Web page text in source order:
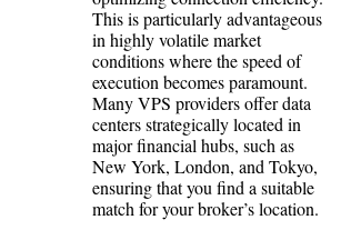
This is particularly advantageous
in highly volatile market
conditions where the speed of
execution becomes paramount.
Many VPS providers offer data
centers strategically located in
major financial hubs, such as
New York, London, and Tokyo,
ensuring that you find a suitable
match for your broker’s location.